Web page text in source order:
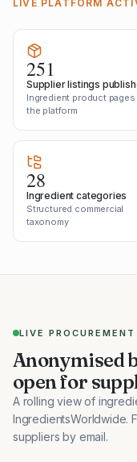
LIVE PLATFORM
251
Supplier listings
Ingredient product pages
the platform
28
Ingredient categories
Structured commercial
taxonomy
LIVE PROCUREMENT
Anonymised
open for
A rolling view of
IngredientsWorldwide.
suppliers by email.